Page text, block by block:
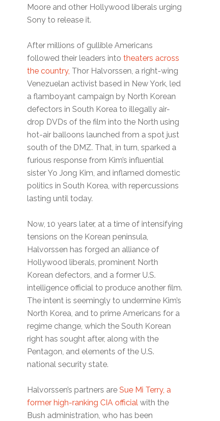
Moore and other Hollywood liberals urging
Sony to release it.
After millions of gullible Americans
followed their leaders intotheaters across
the country, Thor Halvorssen, a right-wing
Venezuelan activist based in New York, led
a flamboyant campaign by North Korean
defectors in South Korea to illegally air-
drop DVDs of the film into the North using
hot-air balloons launched from a spot just
south of the DMZ. That, in turn, sparked a
furious response from Kim’s influential
sister Yo Jong Kim, and inflamed domestic
politics in South Korea, with repercussions
lasting until today.
Now, 10 years later, at a time of intensifying
tensions on the Korean peninsula,
Halvorssen has forged an alliance of
Hollywood liberals, prominent North
Korean defectors, and a former U.S.
intelligence official to produce another film.
The intent is seemingly to undermine Kim’s
North Korea, and to prime Americans for a
regime change, which the South Korean
right has sought after, along with the
Pentagon, and elements of the U.S.
national security state.
Halvorssen’s partners areSue Mi Terry, a
former high-ranking CIA official with the
Bush administration, who has been